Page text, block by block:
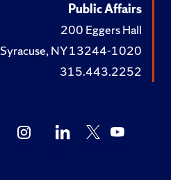
Public Affairs
200 Eggers Hall
Syracuse, NY 13244-1020
315.443.2252